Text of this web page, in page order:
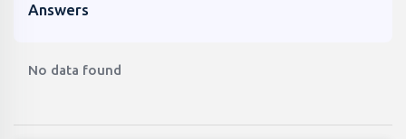
Answers
No data found